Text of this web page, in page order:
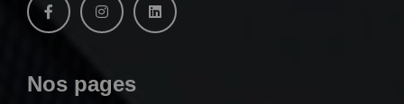
Nos pages